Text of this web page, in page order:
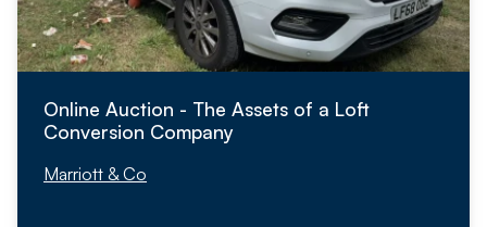
Online Auction - The Assets of a Loft
Conversion Company
Marriott & Co